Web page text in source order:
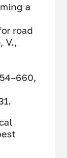
a
road
V.,